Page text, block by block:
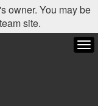
owner. You may be
site.